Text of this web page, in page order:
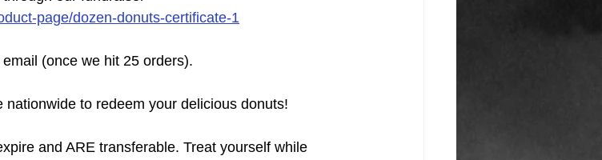
page/dozen-donuts-certificate-1
(once we hit 25 orders).
to redeem your delicious donuts!
and ARE transferable. Treat yourself while